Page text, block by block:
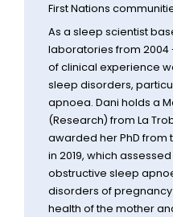
First Nations
As a sleep scientist
laboratories from 2004
of clinical experience
sleep disorders,
apnoea. Dani holds a
(Research) from La
awarded her PhD from
in 2019, which
obstructive sleep
disorders of
health of the mother